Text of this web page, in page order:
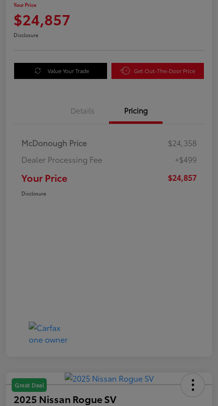
Your Price
$24,857
Disclosure
Value Your Trade Get Out-The-Door Price
Details Pricing
McDonough Price
$24,358
Dealer Processing Fee
+$499
Your Price $24,857
Disclosure
Great Deal
2025 Nissan Rogue SV